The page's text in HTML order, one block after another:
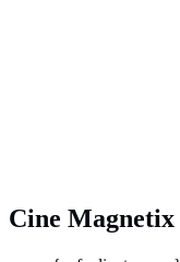
Cine Magnetix